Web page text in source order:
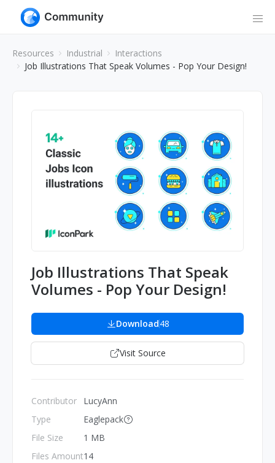
Resources Industrial
Interactions
Job Illustrations That Speak Volumes - Pop Your Design!
Job Illustrations That Speak
Volumes - Pop Your Design!
Download48
Visit Source
Contributor
Type
File Size
Files Amount
LucyAnn
Eaglepack
1 MB
14